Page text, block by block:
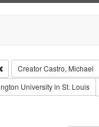
Remove constraint Subject:
CreatorCastro, Michael
of Work: Audio
University in St. Louis
constraint Subject: Brown,